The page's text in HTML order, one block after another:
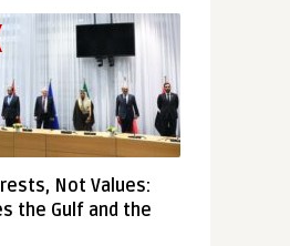
Not Values:
the Gulf and the